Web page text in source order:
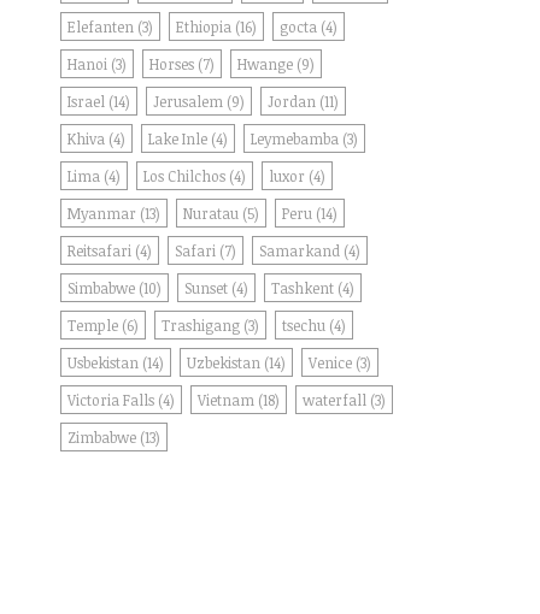
Elefanten (3) Ethiopia (16) gocta (4)
Hanoi (3) Horses (7) Hwange (9)
Israel (14) Jerusalem (9) Jordan (11)
Khiva (4) Lake Inle (4) Leymebamba (3)
Lima (4) Los Chilchos (4) luxor (4)
Myanmar (13) Nuratau (5) Peru (14)
Reitsafari (4) Safari (7) Samarkand (4)
Simbabwe (10) Sunset (4) Tashkent (4)
Temple (6) Trashigang (3) tsechu (4)
Usbekistan (14) Uzbekistan (14) Venice (3)
Victoria Falls (4) Vietnam (18) waterfall (3)
Zimbabwe (13)